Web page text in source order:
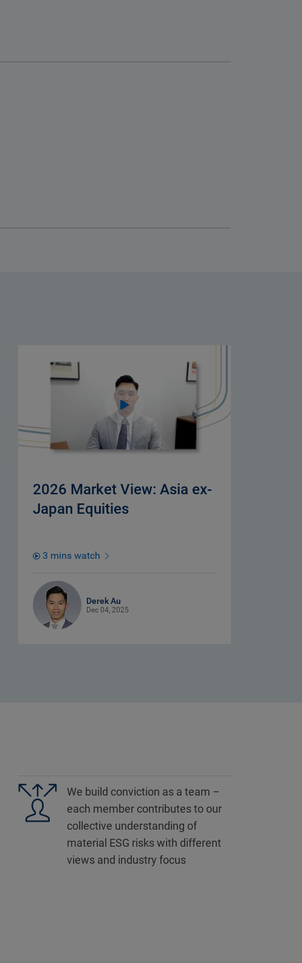
2026 Market View: Asia ex-
Japan Equities
3 mins watch
Derek Au
Dec 04, 2025
We build conviction as a team –
each member contributes to our
collective understanding of
material ESG risks with different
views and industry focus